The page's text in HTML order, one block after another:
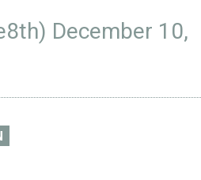
December 10,